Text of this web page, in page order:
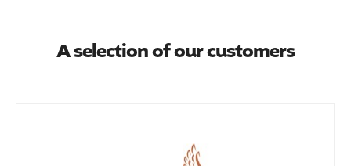
A selection of our customers